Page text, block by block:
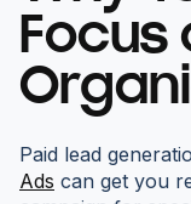
Focus
Paid lead
Ads can get you